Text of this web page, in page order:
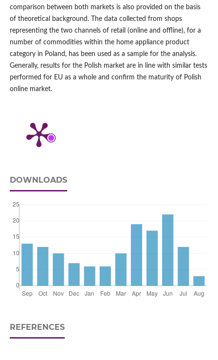
comparison between both markets is also provided on the basis
of theoretical background. The data collected from shops
representing the two channels of retail (online and offline), for a
number of commodities within the home appliance product
category in Poland, has been used as a sample for the analysis.
Generally, results for the Polish market are in line with similar tests
performed for EU as a whole and confirm the maturity of Polish
online market.
DOWNLOADS
REFERENCES